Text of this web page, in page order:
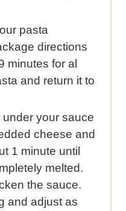
pasta
directions
minutes for al
and return it to
your sauce
cheese and
1 minute until
melted.
the sauce.
and adjust as